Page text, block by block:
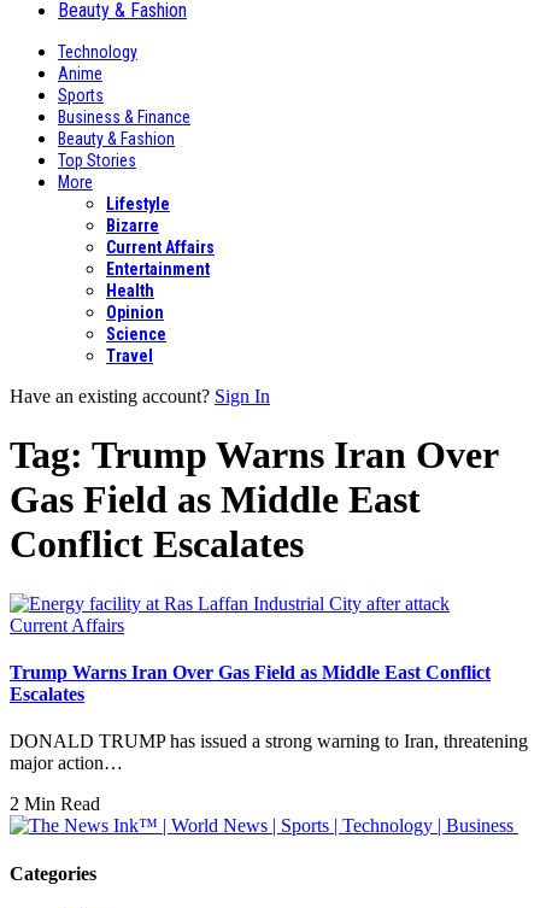
Beauty & Fashion
Technology
Anime
Sports
Business & Finance
Beauty & Fashion
Top Stories
More
Lifestyle
Bizarre
Current Affairs
Entertainment
Health
Opinion
Science
Travel
Have an existing account? Sign In
Tag: Trump Warns Iran Over
Gas Field as Middle East
Conflict Escalates
Current Affairs
Trump Warns Iran Over Gas Field as Middle East Conflict
Escalates
DONALD TRUMP has issued a strong warning to Iran, threatening
major action…
2 Min Read
Categories